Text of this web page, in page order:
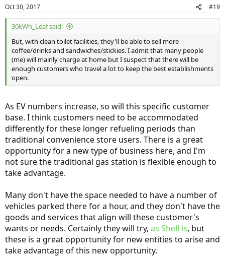
Oct 30, 2017 #19
30kWh_Leaf said:
But, with clean toilet facilities, they'll be able to sell more
coffee/drinks and sandwiches/stickies. I admit that many people
(me) will mainly charge at home but I suspect that there will be
enough customers who travel a lot to keep the best establishments
open.
As EV numbers increase, so will this specific customer
base. I think customers need to be accommodated
differently for these longer refueling periods than
traditional convenience store users. There is a great
opportunity for a new type of business here, and I'm
not sure the traditional gas station is flexible enough to
take advantage.
Many don't have the space needed to have a number of
vehicles parked there for a hour, and they don't have the
goods and services that align will these customer's
wants or needs. Certainly they will try, as Shell is, but
these is a great opportunity for new entities to arise and
take advantage of this new opportunity.